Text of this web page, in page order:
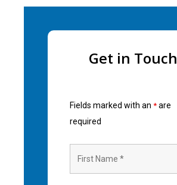
Get in Touch
Fields marked with an *are
required